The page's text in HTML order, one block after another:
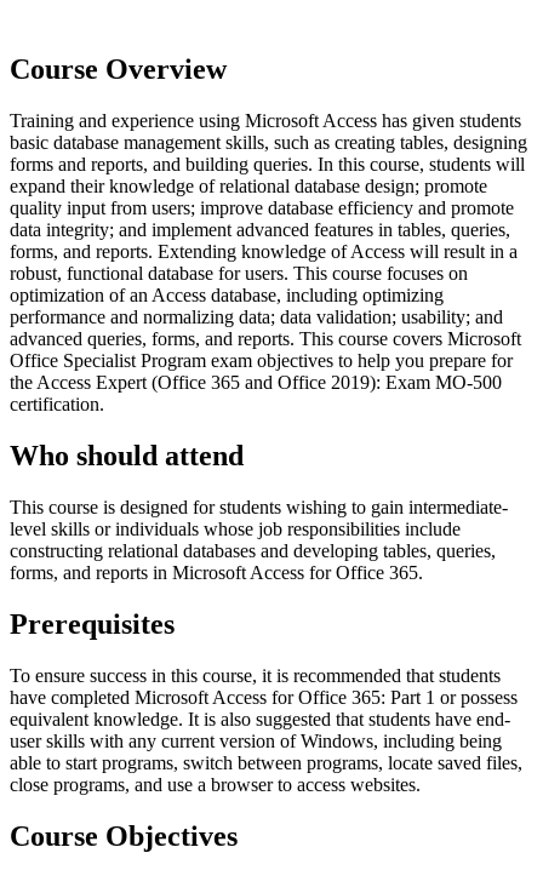
Course Overview
Training and experience using Microsoft Access has given students
basic database management skills, such as creating tables, designing
forms and reports, and building queries. In this course, students will
expand their knowledge of relational database design; promote
quality input from users; improve database efficiency and promote
data integrity; and implement advanced features in tables, queries,
forms, and reports. Extending knowledge of Access will result in a
robust, functional database for users. This course focuses on
optimization of an Access database, including optimizing
performance and normalizing data; data validation; usability; and
advanced queries, forms, and reports. This course covers Microsoft
Office Specialist Program exam objectives to help you prepare for
the Access Expert (Office 365 and Office 2019): Exam MO-500
certification.
Who should attend
This course is designed for students wishing to gain intermediate-
level skills or individuals whose job responsibilities include
constructing relational databases and developing tables, queries,
forms, and reports in Microsoft Access for Office 365.
Prerequisites
To ensure success in this course, it is recommended that students
have completed Microsoft Access for Office 365: Part 1 or possess
equivalent knowledge. It is also suggested that students have end-
user skills with any current version of Windows, including being
able to start programs, switch between programs, locate saved files,
close programs, and use a browser to access websites.
Course Objectives